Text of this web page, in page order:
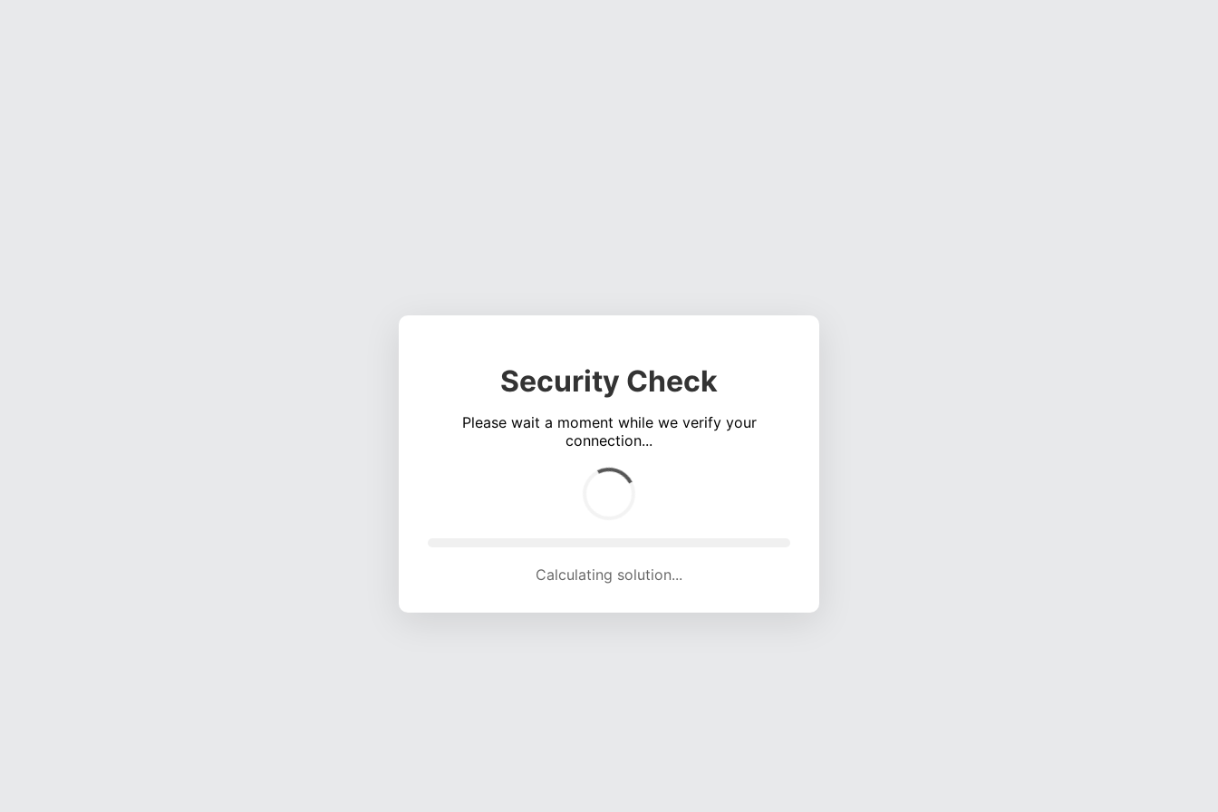
Security Check
Please wait a moment while we verify your
connection...
Calculating solution... (5315 attempts, 17541 H/s)